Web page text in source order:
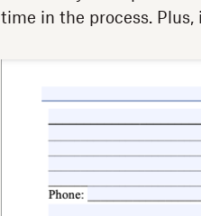
time in the process.